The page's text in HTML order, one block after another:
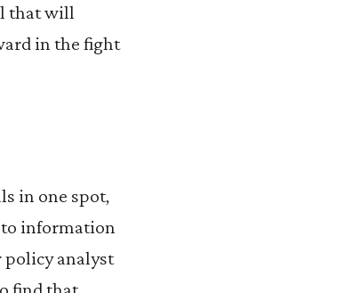
that will
in the fight
in one spot,
to information
policy analyst